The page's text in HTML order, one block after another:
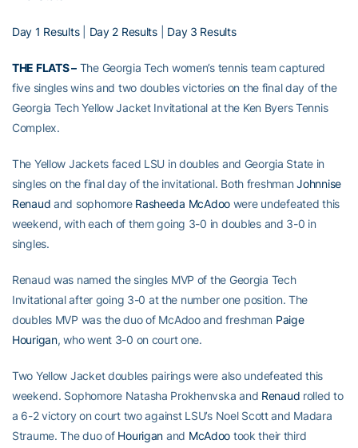
Day 1 Results| Day 2 Results| Day 3 Results
THE FLATS –The Georgia Tech women’s tennis team captured
five singles wins and two doubles victories on the final day of the
Georgia Tech Yellow Jacket Invitational at the Ken Byers Tennis
Complex.
The Yellow Jackets faced LSU in doubles and Georgia State in
singles on the final day of the invitational. Both freshmanJohnnise
Renaud and sophomore Rasheeda McAdoowere undefeated this
weekend, with each of them going 3-0 in doubles and 3-0 in
singles.
Renaud was named the singles MVP of the Georgia Tech
Invitational after going 3-0 at the number one position. The
doubles MVP was the duo of McAdoo and freshman Paige
Hourigan, who went 3-0 on court one.
Two Yellow Jacket doubles pairings were also undefeated this
weekend. Sophomore Natasha Prokhenvska and Renaud rolled to
a 6-2 victory on court two against LSU’s Noel Scott and Madara
Straume. The duo of Hourigan and McAdoo took their third